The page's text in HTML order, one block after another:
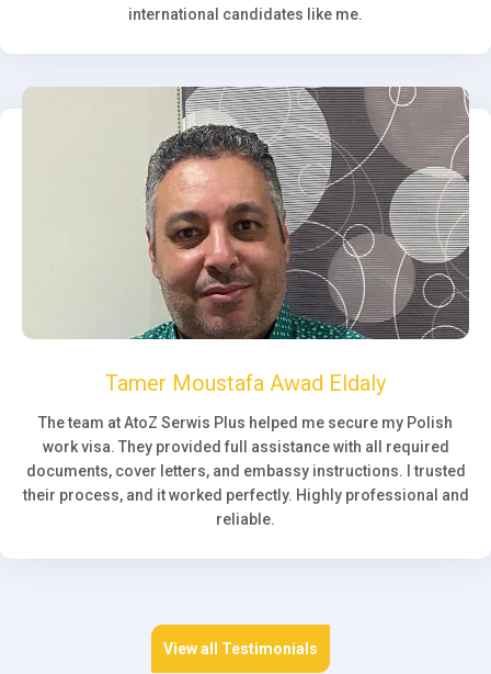
international candidates like me.
Tamer Moustafa Awad Eldaly
The team at AtoZ Serwis Plus helped me secure my Polish
work visa. They provided full assistance with all required
documents, cover letters, and embassy instructions. I trusted
their process, and it worked perfectly. Highly professional and
reliable.
View all Testimonials